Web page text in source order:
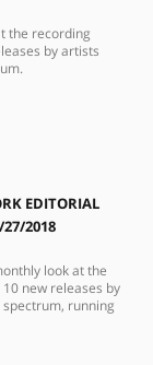
the recording
by artists
EDITORIAL
27/2018
look at the
new releases by
running